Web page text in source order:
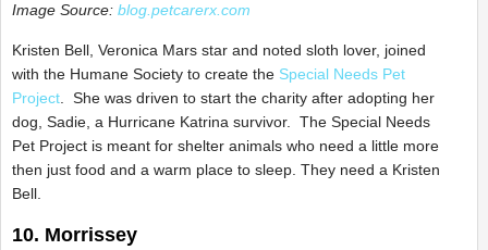
Image Source: blog.petcarerx.com
Kristen Bell, Veronica Mars star and noted sloth lover, joined
with the Humane Society to create the Special Needs Pet
Project . She was driven to start the charity after adopting her
dog, Sadie, a Hurricane Katrina survivor. The Special Needs
Pet Project is meant for shelter animals who need a little more
then just food and a warm place to sleep. They need a Kristen
Bell.
10. Morrissey